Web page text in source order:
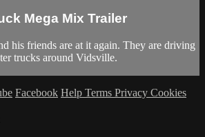
Mega Mix Trailer
his friends are at it again. They are driving
trucks around Vidsville.
Facebook Help Terms Privacy Cookies